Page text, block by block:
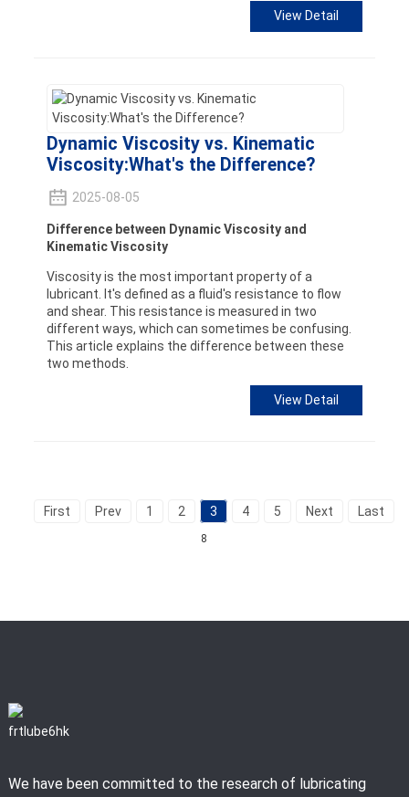
View Detail
Dynamic Viscosity vs. Kinematic
Viscosity:What's the Difference?
2025-08-05
Difference between Dynamic Viscosity and
Kinematic Viscosity
Viscosity is the most important property of a
lubricant. It's defined as a fluid's resistance to flow
and shear. This resistance is measured in two
different ways, which can sometimes be confusing.
This article explains the difference between these
two methods.
View Detail
First Prev 1 2 3 4 5 Next Last
8
We have been committed to the research of lubricating